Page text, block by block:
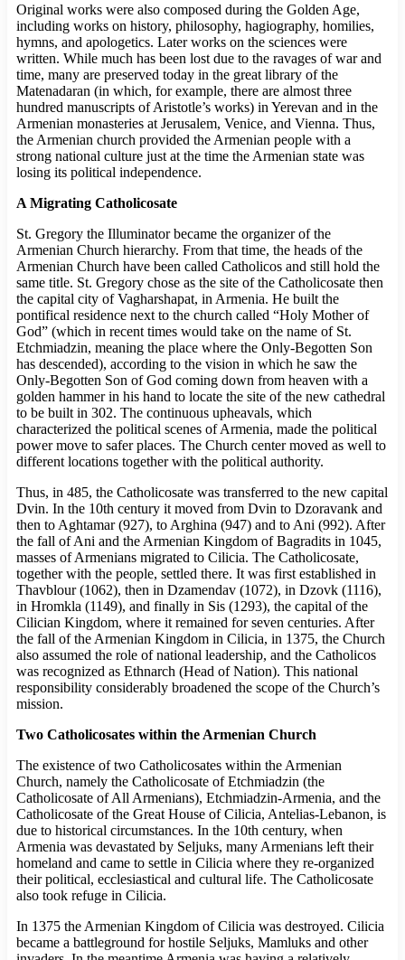
Original works were also composed during the Golden Age,
including works on history, philosophy, hagiography, homilies,
hymns, and apologetics. Later works on the sciences were
written. While much has been lost due to the ravages of war and
time, many are preserved today in the great library of the
Matenadaran (in which, for example, there are almost three
hundred manuscripts of Aristotle’s works) in Yerevan and in the
Armenian monasteries at Jerusalem, Venice, and Vienna. Thus,
the Armenian church provided the Armenian people with a
strong national culture just at the time the Armenian state was
losing its political independence.
A Migrating Catholicosate
St. Gregory the Illuminator became the organizer of the
Armenian Church hierarchy. From that time, the heads of the
Armenian Church have been called Catholicos and still hold the
same title. St. Gregory chose as the site of the Catholicosate then
the capital city of Vagharshapat, in Armenia. He built the
pontifical residence next to the church called “Holy Mother of
God” (which in recent times would take on the name of St.
Etchmiadzin, meaning the place where the Only-Begotten Son
has descended), according to the vision in which he saw the
Only-Begotten Son of God coming down from heaven with a
golden hammer in his hand to locate the site of the new cathedral
to be built in 302. The continuous upheavals, which
characterized the political scenes of Armenia, made the political
power move to safer places. The Church center moved as well to
different locations together with the political authority.
Thus, in 485, the Catholicosate was transferred to the new capital
Dvin. In the 10th century it moved from Dvin to Dzoravank and
then to Aghtamar (927), to Arghina (947) and to Ani (992). After
the fall of Ani and the Armenian Kingdom of Bagradits in 1045,
masses of Armenians migrated to Cilicia. The Catholicosate,
together with the people, settled there. It was first established in
Thavblour (1062), then in Dzamendav (1072), in Dzovk (1116),
in Hromkla (1149), and finally in Sis (1293), the capital of the
Cilician Kingdom, where it remained for seven centuries. After
the fall of the Armenian Kingdom in Cilicia, in 1375, the Church
also assumed the role of national leadership, and the Catholicos
was recognized as Ethnarch (Head of Nation). This national
responsibility considerably broadened the scope of the Church’s
mission.
Two Catholicosates within the Armenian Church
The existence of two Catholicosates within the Armenian
Church, namely the Catholicosate of Etchmiadzin (the
Catholicosate of All Armenians), Etchmiadzin-Armenia, and the
Catholicosate of the Great House of Cilicia, Antelias-Lebanon, is
due to historical circumstances. In the 10th century, when
Armenia was devastated by Seljuks, many Armenians left their
homeland and came to settle in Cilicia where they re-organized
their political, ecclesiastical and cultural life. The Catholicosate
also took refuge in Cilicia.
In 1375 the Armenian Kingdom of Cilicia was destroyed. Cilicia
became a battleground for hostile Seljuks, Mamluks and other